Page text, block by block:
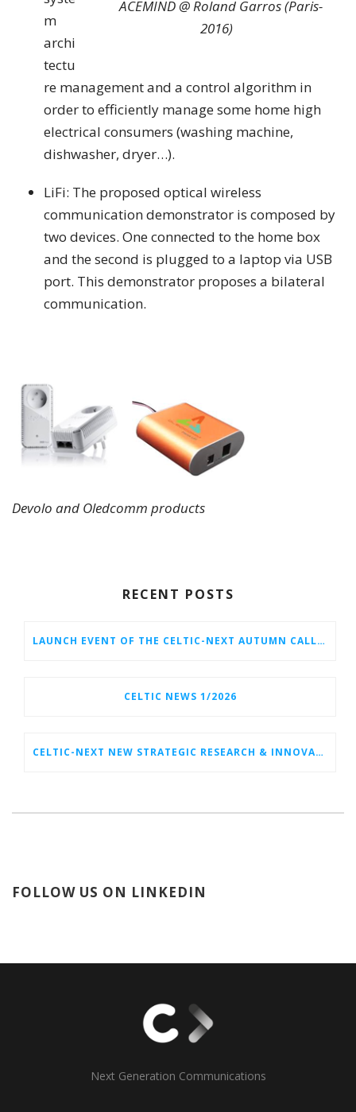
ACEMIND @ Roland Garros (Paris-
2016)
m
archi
tectu
re management and a control algorithm in
order to efficiently manage some home high
electrical consumers (washing machine,
dishwasher, dryer…).
LiFi: The proposed optical wireless
communication demonstrator is composed by
two devices. One connected to the home box
and the second is plugged to a laptop via USB
port. This demonstrator proposes a bilateral
communication.
Devolo and Oledcomm products
RECENT POSTS
LAUNCH EVENT OF THE CELTIC-NEXT AUTUMN CALL 2026
CELTIC NEWS 1/2026
CELTIC-NEXT NEW STRATEGIC RESEARCH & INNOVATION AGENDA (SRIA) 2026–2032 IS OUT!
FOLLOW US ON LINKEDIN
Next Generation Communications